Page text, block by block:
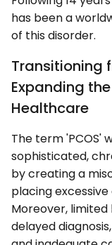
has been a
of this disorder.
Transitioning
Expanding
Healthcare
The term 'PCOS'
sophisticated,
by creating a
placing
Moreover,
delayed